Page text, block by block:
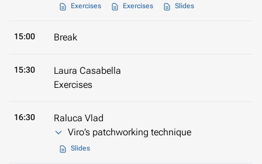
Exercises Exercises Slides
15:00 Break
15:30
Laura Casabella
Exercises
16:30
Raluca Vlad
Viro’s patchworking technique
Slides